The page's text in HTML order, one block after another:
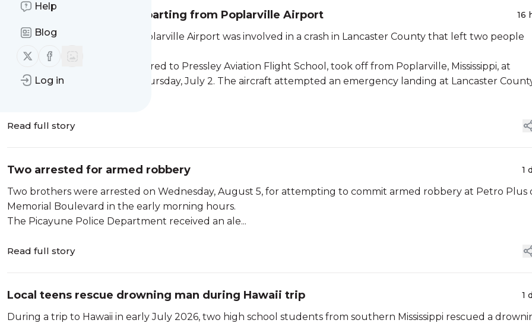
Help
Blog
Follow us on X (twitter)
Follow us on Facebook
Log in
Aircraft crashes after departing from Poplarville Airport 16
An aircraft departing from Poplarville Airport was involved in a crash in Lancaster County that left two people
injured.
A Beechcraft 55 Baron, registered to Pressley Aviation Flight School, took off from Poplarville, Mississippi, at
approximately 8:17 p.m. on Thursday, July 2. The aircraft attempted an emergency landing at Lancaster
Read full story
Two arrested for armed robbery 1
Two brothers were arrested on Wednesday, August 5, for attempting to commit armed robbery at Petro Plus
Memorial Boulevard in the early morning hours.
The Picayune Police Department received an ale...
Read full story
Local teens rescue drowning man during Hawaii trip 1
During a trip to Hawaii in early July 2026, two high school students from southern Mississippi rescued a